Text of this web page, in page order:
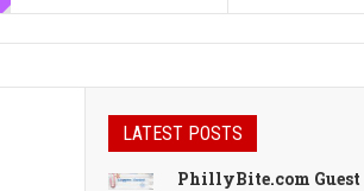
LATEST POSTS
PhillyBite.com Guest